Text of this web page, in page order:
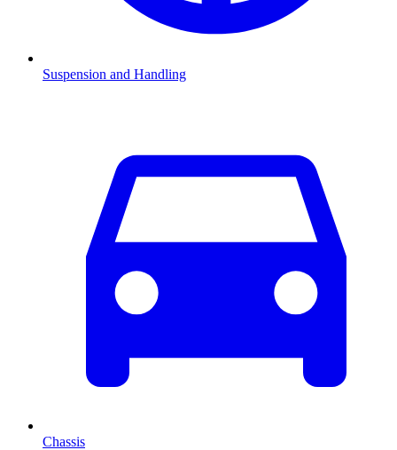
Suspension and Handling
Chassis